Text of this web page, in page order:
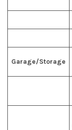
Garage/Storage